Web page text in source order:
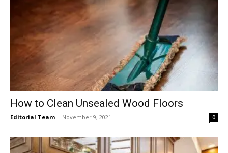
How to Clean Unsealed Wood Floors
Editorial Team - November 9, 2021 0